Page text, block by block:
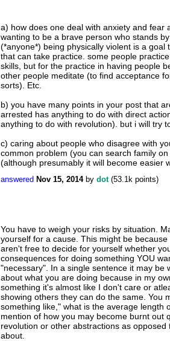
a) how does one deal with anxiety and fear
wanting to be a brave person who stands
(*anyone*) being physically violent is a
that can take practice. some people
skills, but for the practice in having people
other people meditate (to find acceptance
sorts). Etc.
b) you have many points in your post that
arrested has anything to do with direct
anything to do with revolution). but i will try
c) caring about people who disagree with
common problem (you can search family
(although presumably it will become easier
answered Nov 15, 2014 by dot (53.1k points)
You have to weigh your risks by situation.
yourself for a cause. This might be
aren't free to decide for yourself whether
consequences for doing something YOU
"necessary". In a single sentence it may
about what you are doing because in my
something it's almost like I don't care or
showing others they can do the same. You
something like," what is the average length
mention of how you may become burnt out
revolution or other abstractions as
about.